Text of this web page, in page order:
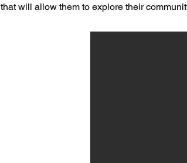
that will allow them to explore their